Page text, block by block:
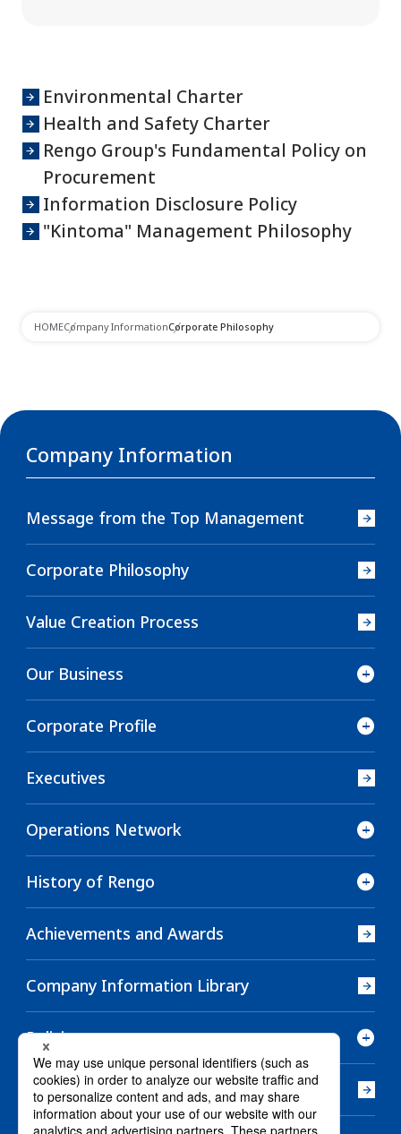
Environmental Charter
Health and Safety Charter
Rengo Group's Fundamental Policy on
Procurement
Information Disclosure Policy
"Kintoma" Management Philosophy
HOMECompany InformationCorporate Philosophy
Company Information
Message from the Top Management
Corporate Philosophy
Value Creation Process
Our Business
Corporate Profile
Executives
Operations Network
History of Rengo
Achievements and Awards
Company Information Library
Policies
Company History